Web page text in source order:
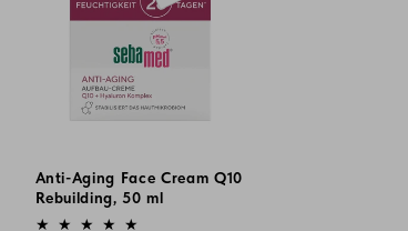
Anti-Aging Face Cream Q10
Rebuilding, 50 ml
Vendor: